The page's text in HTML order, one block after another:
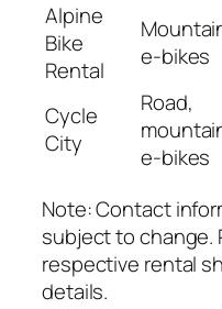
Alpine
Bike
Rental
e-bikes
Cycle
City
Road,
e-bikes
Note: Contact
subject to change.
respective rental
details.